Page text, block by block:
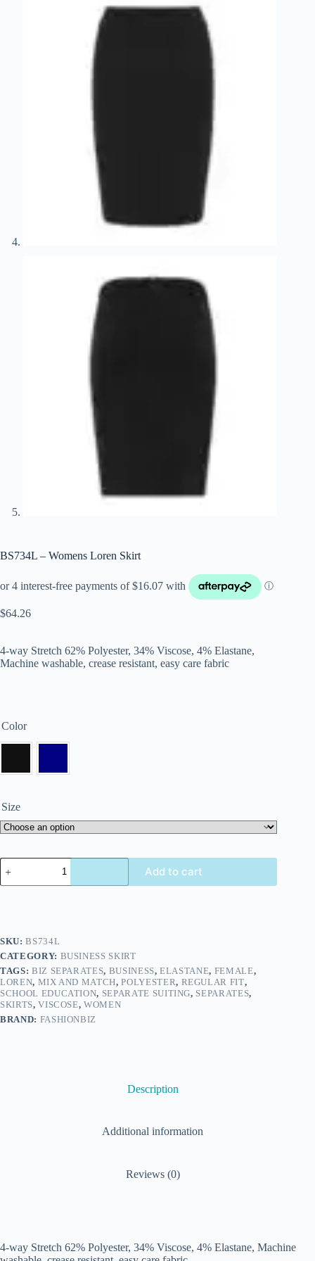
BS734L – Womens Loren Skirt
$64.26
4-way Stretch 62% Polyester, 34% Viscose, 4% Elastane,
Machine washable, crease resistant, easy care fabric
Color
Size
Add to cart
SKU:BS734L
CATEGORY: BUSINESS SKIRT
TAGS: BIZ SEPARATES, BUSINESS,ELASTANE, FEMALE,
LOREN, MIX AND MATCH,POLYESTER, REGULAR FIT,
SCHOOL EDUCATION, SEPARATE SUITING, SEPARATES,
SKIRTS,VISCOSE,WOMEN
BRAND: FASHIONBIZ
Description
Additional information
Reviews (0)
4-way Stretch 62% Polyester, 34% Viscose, 4% Elastane, Machine